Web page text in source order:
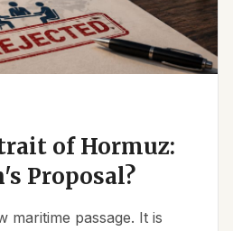
of Hormuz:
Proposal?
passage. It is